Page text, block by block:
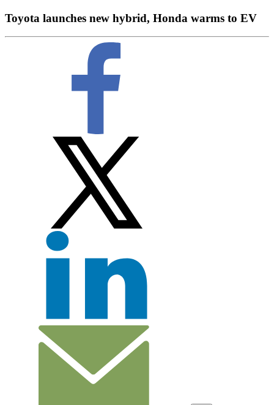
Toyota launches new hybrid, Honda warms to EV